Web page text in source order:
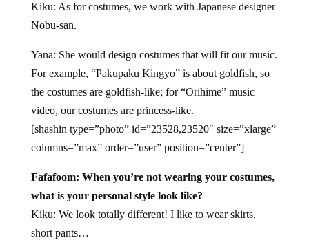
Kiku: As for costumes, we work with Japanese designer
Nobu-san.
Yana: She would design costumes that will fit our music.
For example, “Pakupaku Kingyo” is about goldfish, so
the costumes are goldfish-like; for “Orihime” music
video, our costumes are princess-like.
[shashin type=”photo” id=”23528,23520″ size=”xlarge”
columns=”max” order=”user” position=”center”]
Fafafoom: When you’re not wearing your costumes,
what is your personal style look like?
Kiku: We look totally different! I like to wear skirts,
short pants…